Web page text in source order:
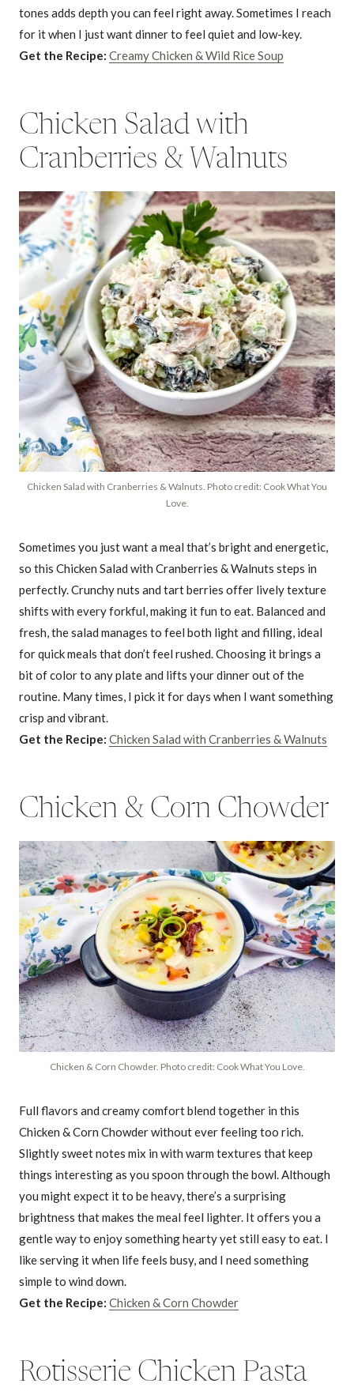
tones adds depth you can feel right away. Sometimes I reach
for it when I just want dinner to feel quiet and low-key.
Get the Recipe: Creamy Chicken & Wild Rice Soup
Chicken Salad with
Cranberries & Walnuts
Chicken Salad with Cranberries & Walnuts. Photo credit: Cook What You
Love.
Sometimes you just want a meal that’s bright and energetic,
so this Chicken Salad with Cranberries & Walnuts steps in
perfectly. Crunchy nuts and tart berries offer lively texture
shifts with every forkful, making it fun to eat. Balanced and
fresh, the salad manages to feel both light and filling, ideal
for quick meals that don’t feel rushed. Choosing it brings a
bit of color to any plate and lifts your dinner out of the
routine. Many times, I pick it for days when I want something
crisp and vibrant.
Get the Recipe: Chicken Salad with Cranberries & Walnuts
Chicken & Corn Chowder
Chicken & Corn Chowder. Photo credit: Cook What You Love.
Full flavors and creamy comfort blend together in this
Chicken & Corn Chowder without ever feeling too rich.
Slightly sweet notes mix in with warm textures that keep
things interesting as you spoon through the bowl. Although
you might expect it to be heavy, there’s a surprising
brightness that makes the meal feel lighter. It offers you a
gentle way to enjoy something hearty yet still easy to eat. I
like serving it when life feels busy, and I need something
simple to wind down.
Get the Recipe: Chicken & Corn Chowder
Rotisserie Chicken Pasta